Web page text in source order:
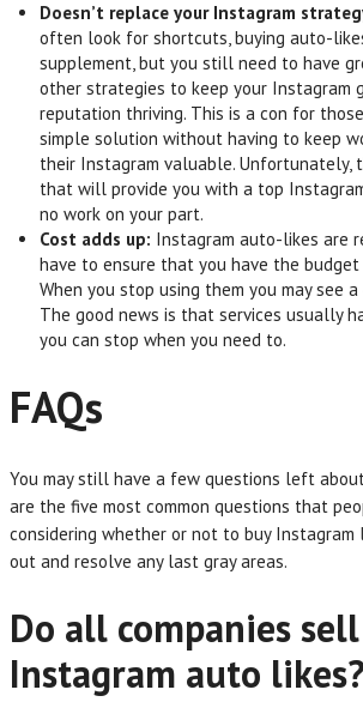
Doesn’t replace your Instagram
often look for shortcuts, buying auto-
supplement, but you still need to have
other strategies to keep your Instagram
reputation thriving. This is a con for
simple solution without having to keep
their Instagram valuable. Unfortunately,
that will provide you with a top
no work on your part.
Cost adds up: Instagram auto-likes are
have to ensure that you have the
When you stop using them you may see
The good news is that services usually
you can stop when you need to.
FAQs
You may still have a few questions left
are the five most common questions that
considering whether or not to buy Instagram
out and resolve any last gray areas.
Do all companies
Instagram auto likes?